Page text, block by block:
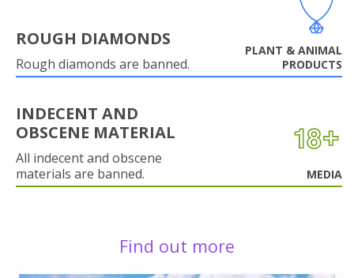
ROUGH DIAMONDS
Rough diamonds are banned.
PLANT & ANIMAL
PRODUCTS
INDECENT AND
OBSCENE MATERIAL
All indecent and obscene
materials are banned.
MEDIA
Find out more